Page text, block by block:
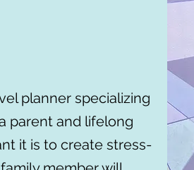
planner specializing
parent and lifelong
it is to create stress-